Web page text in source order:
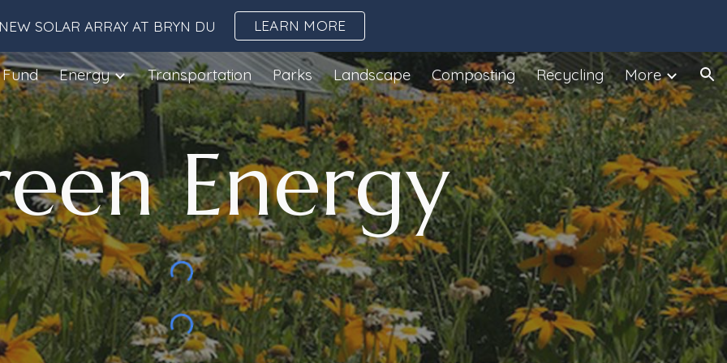
to main content Skip to navigation
NEW SOLAR ARRAY AT BRYN DU LEARN MORE
Energy Transportation Parks Landscape Composting Recycling More
Energy